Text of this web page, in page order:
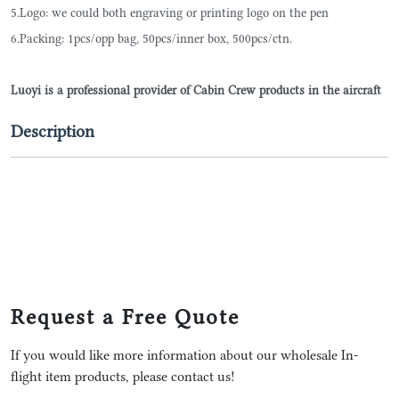
5.Logo: we could both engraving or printing logo on the pen
6.Packing: 1pcs/opp bag, 50pcs/inner box, 500pcs/ctn.
Luoyi is a professional provider of Cabin Crew products in the aircraft
Description
Request a Free Quote
If you would like more information about our wholesale In-
flight item products, please contact us!